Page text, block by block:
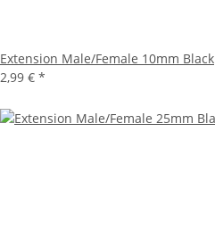
Extension Male/Female 10mm Black
2,99 € *